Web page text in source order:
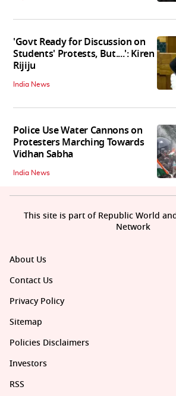
'Govt Ready for Discussion on
Students' Protests, But....': Kiren
Rijiju
India News
Police Use Water Cannons on
Protesters Marching Towards
Vidhan Sabha
India News
About Us
Contact Us
Privacy Policy
Sitemap
Policies Disclaimers
Investors
RSS
This site is part of Republic World
Network